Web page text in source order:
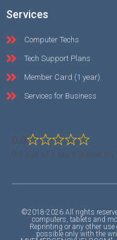
Services
Computer Techs
Tech Support Plans
Member Card (1 year)
Services for Business
0.0
0.0 out of 5 stars (based on
©2018-2026 All rights
computers, tablets and
Reprinting or any other
possible only with the